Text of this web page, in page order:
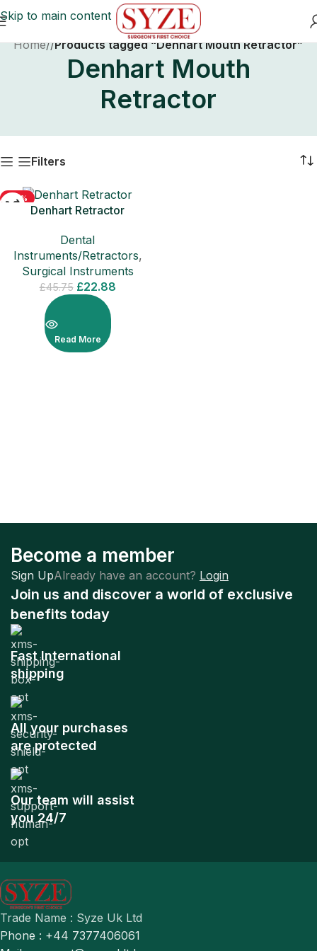
Skip to main content
Home/ Products tagged “Denhart Mouth Retractor”
Denhart Mouth
Retractor
Filters
-50%
SOLD OUTDenhart Retractor
Dental
Instruments/Retractors,
Surgical Instruments
£45.75 £22.88
Read More
Become a member
Sign UpAlready have an account? Login
Join us and discover a world of exclusive
benefits today
Fast International
shipping
All your purchases
are protected
Our team will assist
you 24/7
Trade Name : Syze Uk Ltd
Phone : +44 7377406061